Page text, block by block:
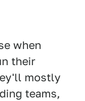
when
their
mostly
teams,